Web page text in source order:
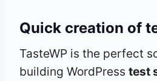
Quick creation of
TasteWP is the perfect
building WordPress test